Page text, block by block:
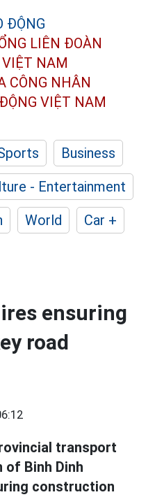
LIÊN ĐOÀN
NAM
CÔNG NHÂN
VIỆT NAM
Business
- Entertainment
World
Car +
ensuring
road
transport
of Binh Dinh
construction